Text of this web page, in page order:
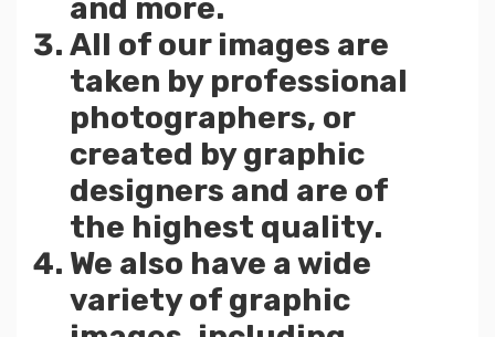
and more.
All of our images are
taken by professional
photographers, or
created by graphic
designers and are of
the highest quality.
We also have a wide
variety of graphic